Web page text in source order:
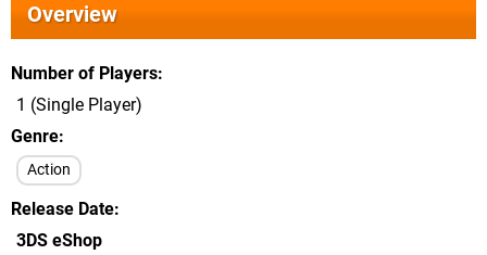
Overview
Number of Players
1 (Single Player)
Genre
Action
Release Date
3DS eShop